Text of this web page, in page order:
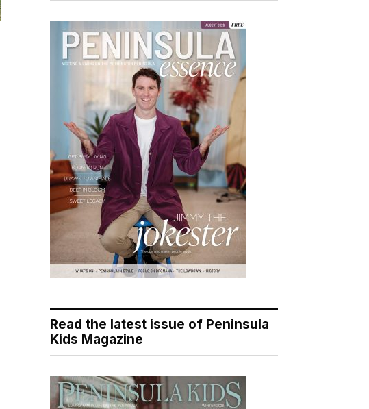
Read the latest issue of Peninsula
Kids Magazine